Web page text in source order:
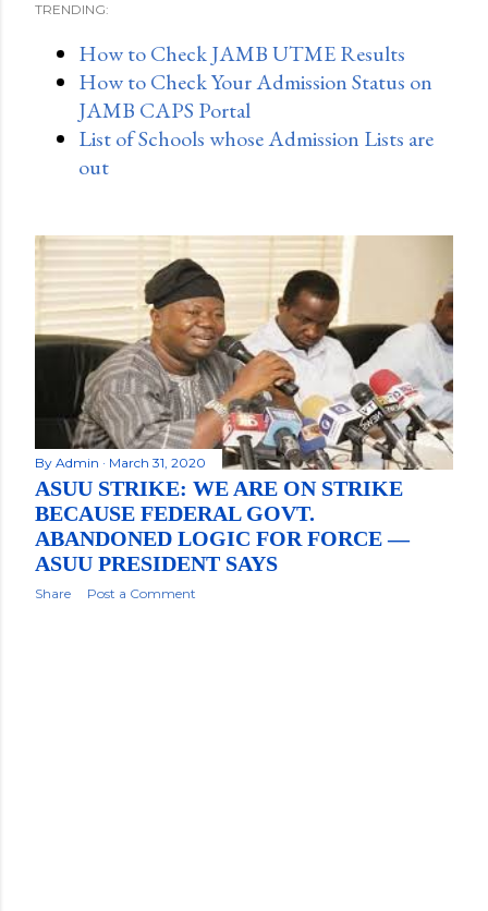
s
TRENDING:
How to Check JAMB UTME Results
How to Check Your Admission Status on
JAMB CAPS Portal
List of Schools whose Admission Lists are
out
By Admin March 31, 2020
ASUU STRIKE: WE ARE ON STRIKE
BECAUSE FEDERAL GOVT.
ABANDONED LOGIC FOR FORCE —
ASUU PRESIDENT SAYS
Share Post a Comment